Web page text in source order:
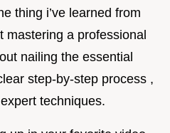
thing i’ve learned from
mastering a professional
nailing the essential
step-by-step process ,
techniques.